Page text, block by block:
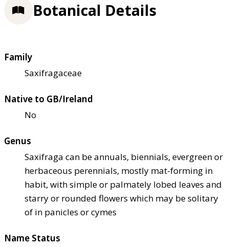
Botanical Details
Family
Saxifragaceae
Native to GB/Ireland
No
Genus
Saxifraga can be annuals, biennials, evergreen or
herbaceous perennials, mostly mat-forming in
habit, with simple or palmately lobed leaves and
starry or rounded flowers which may be solitary
of in panicles or cymes
Name Status